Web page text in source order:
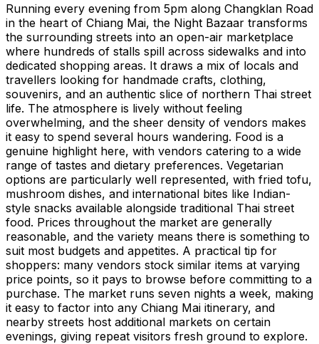
Running every evening from 5pm along Changklan Road
in the heart of Chiang Mai, the Night Bazaar transforms
the surrounding streets into an open-air marketplace
where hundreds of stalls spill across sidewalks and into
dedicated shopping areas. It draws a mix of locals and
travellers looking for handmade crafts, clothing,
souvenirs, and an authentic slice of northern Thai street
life. The atmosphere is lively without feeling
overwhelming, and the sheer density of vendors makes
it easy to spend several hours wandering. Food is a
genuine highlight here, with vendors catering to a wide
range of tastes and dietary preferences. Vegetarian
options are particularly well represented, with fried tofu,
mushroom dishes, and international bites like Indian-
style snacks available alongside traditional Thai street
food. Prices throughout the market are generally
reasonable, and the variety means there is something to
suit most budgets and appetites. A practical tip for
shoppers: many vendors stock similar items at varying
price points, so it pays to browse before committing to a
purchase. The market runs seven nights a week, making
it easy to factor into any Chiang Mai itinerary, and
nearby streets host additional markets on certain
evenings, giving repeat visitors fresh ground to explore.